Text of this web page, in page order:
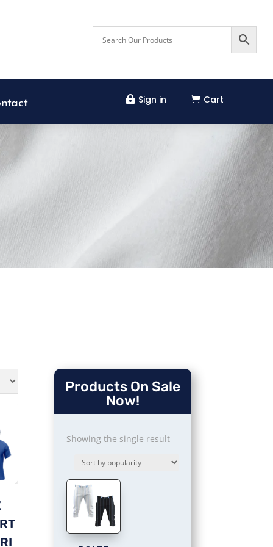
 Sign in  Cart
Products On Sale
Now!
Showing the single result